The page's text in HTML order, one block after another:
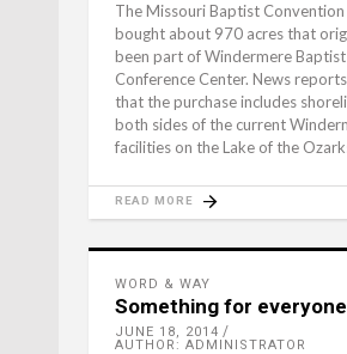
The Missouri Baptist Convention
bought about 970 acres that
been part of Windermere Baptist
Conference Center. News
that the purchase includes
both sides of the current
facilities on the Lake of the
READ MORE
WORD & WAY
Something for
JUNE 18, 2014
AUTHOR: ADMINISTRATOR